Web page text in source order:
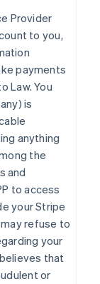
Provider
to you,
payments
Law. You
is
anything
the
and
to access
your Stripe
refuse to
your
that
or